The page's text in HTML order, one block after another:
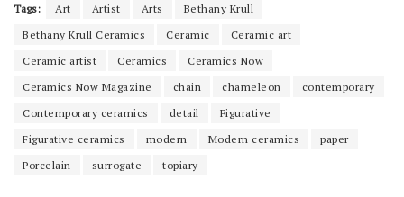
Tags: Art Artist Arts
Bethany Krull
Bethany Krull Ceramics
Ceramic
Ceramic art
Ceramic artist
Ceramics
Ceramics Now
Ceramics Now Magazine
chain chameleon
contemporary
Contemporary ceramics
detail
Figurative
Figurative ceramics
modern Modern ceramics
paper
Porcelain
surrogate topiary